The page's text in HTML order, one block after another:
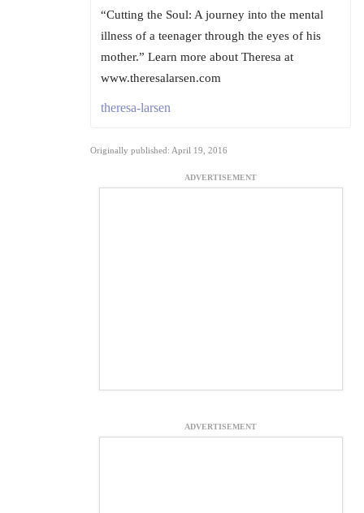
“Cutting the Soul: A journey into the mental
illness of a teenager through the eyes of his
mother.” Learn more about Theresa at
www.theresalarsen.com
theresa-larsen
Originally published: April 19, 2016
ADVERTISEMENT
ADVERTISEMENT